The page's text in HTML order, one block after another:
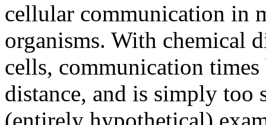
cellular communication in
organisms. With chemical
cells, communication
distance, and is simply too